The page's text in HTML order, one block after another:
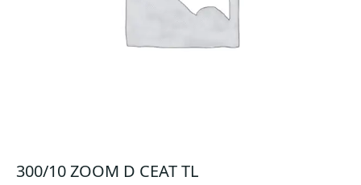
300/10 ZOOM D CEAT TL